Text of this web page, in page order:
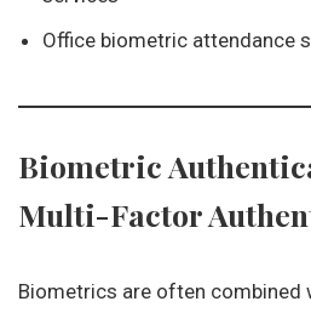
Office biometric attendance
Biometric
Multi-Factor
Biometrics are often combined